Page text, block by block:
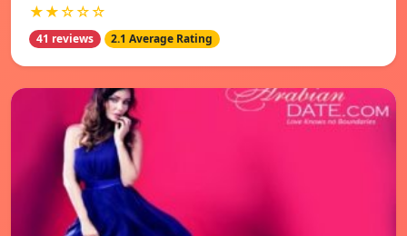
★★☆☆☆
41 reviews 2.1 Average Rating